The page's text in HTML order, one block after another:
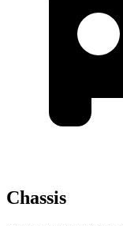
Chassis